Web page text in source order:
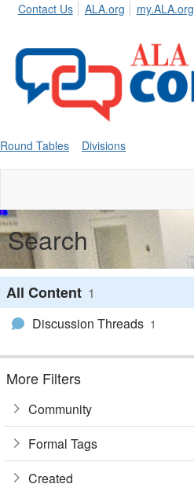
Contact Us ALA.org my.ALA.org
Round Tables Divisions
Search
All Content 1
Discussion Threads 1
More Filters
Community
Formal Tags
Created